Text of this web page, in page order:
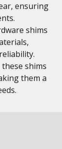
ensuring
shims
shims
them a